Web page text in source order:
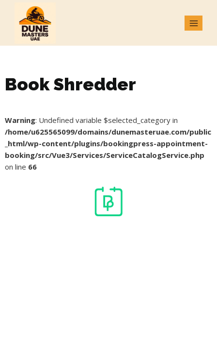
Book Shredder
Warning: Undefined variable $selected_category in
/home/u625565099/domains/dunemasteruae.com/public
_html/wp-content/plugins/bookingpress-appointment-
booking/src/Vue3/Services/ServiceCatalogService.php
on line 66